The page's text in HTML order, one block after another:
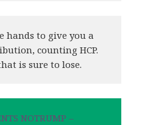
hands to give you a
counting HCP.
is sure to lose.
NOTRUMP –